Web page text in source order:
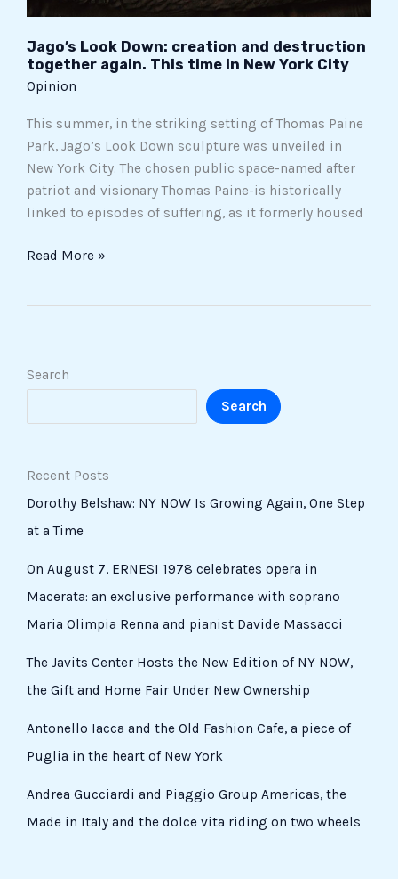
Jago’s Look Down: creation and destruction
together again. This time in New York City
Opinion
This summer, in the striking setting of Thomas Paine
Park, Jago’s Look Down sculpture was unveiled in
New York City. The chosen public space-named after
patriot and visionary Thomas Paine-is historically
linked to episodes of suffering, as it formerly housed
Read More »
Search
Search
Recent Posts
Dorothy Belshaw: NY NOW Is Growing Again, One Step
at a Time
On August 7, ERNESI 1978 celebrates opera in
Macerata: an exclusive performance with soprano
Maria Olimpia Renna and pianist Davide Massacci
The Javits Center Hosts the New Edition of NY NOW,
the Gift and Home Fair Under New Ownership
Antonello Iacca and the Old Fashion Cafe, a piece of
Puglia in the heart of New York
Andrea Gucciardi and Piaggio Group Americas, the
Made in Italy and the dolce vita riding on two wheels